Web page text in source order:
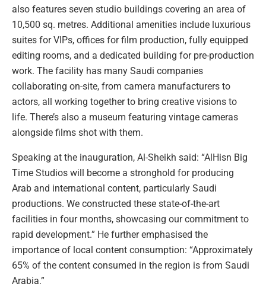
also features seven studio buildings covering an area of
10,500 sq. metres. Additional amenities include luxurious
suites for VIPs, offices for film production, fully equipped
editing rooms, and a dedicated building for pre-production
work. The facility has many Saudi companies
collaborating on-site, from camera manufacturers to
actors, all working together to bring creative visions to
life. There’s also a museum featuring vintage cameras
alongside films shot with them.
Speaking at the inauguration, Al-Sheikh said: “AlHisn Big
Time Studios will become a stronghold for producing
Arab and international content, particularly Saudi
productions. We constructed these state-of-the-art
facilities in four months, showcasing our commitment to
rapid development.” He further emphasised the
importance of local content consumption: “Approximately
65% of the content consumed in the region is from Saudi
Arabia.”